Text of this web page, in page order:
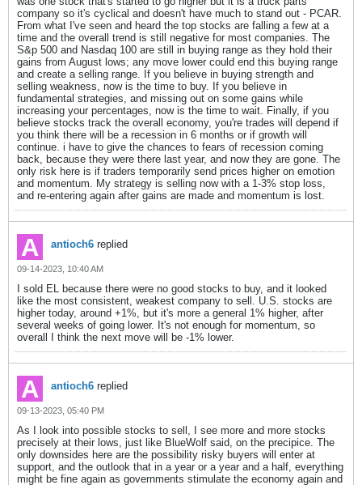
company so it's cyclical and doesn't have much to stand out - PCAR.
From what I've seen and heard the top stocks are falling a few at a
time and the overall trend is still negative for most companies. The
S&p 500 and Nasdaq 100 are still in buying range as they hold their
gains from August lows; any move lower could end this buying range
and create a selling range. If you believe in buying strength and
selling weakness, now is the time to buy. If you believe in
fundamental strategies, and missing out on some gains while
increasing your percentages, now is the time to wait. Finally, if you
believe stocks track the overall economy, you're trades will depend if
you think there will be a recession in 6 months or if growth will
continue. i have to give the chances to fears of recession coming
back, because they were there last year, and now they are gone. The
only risk here is if traders temporarily send prices higher on emotion
and momentum. My strategy is selling now with a 1-3% stop loss,
and re-entering again after gains are made and momentum is lost.
antioch6 replied
09-14-2023, 10:40 AM
I sold EL because there were no good stocks to buy, and it looked
like the most consistent, weakest company to sell. U.S. stocks are
higher today, around +1%, but it's more a general 1% higher, after
several weeks of going lower. It's not enough for momentum, so
overall I think the next move will be -1% lower.
antioch6 replied
09-13-2023, 05:40 PM
As I look into possible stocks to sell, I see more and more stocks
precisely at their lows, just like BlueWolf said, on the precipice. The
only downsides here are the possibility risky buyers will enter at
support, and the outlook that in a year or a year and a half, everything
might be fine again as governments stimulate the economy again and